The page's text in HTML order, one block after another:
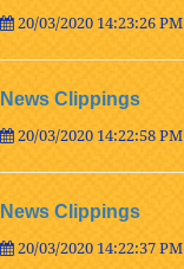
20/03/2020 14:23:26 PM
News Clippings
20/03/2020 14:22:58 PM
News Clippings
20/03/2020 14:22:37 PM